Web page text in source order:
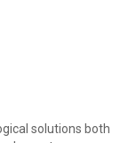
solutions both